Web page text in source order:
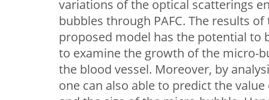
variations of the optical scatterings
bubbles through PAFC. The results
proposed model has the potential to
to examine the growth of the micro-
the blood vessel. Moreover, by
one can also able to predict the